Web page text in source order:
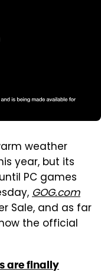
weather
year, but its
PC games
GOG.com
Sale, and as far
the official
are finally